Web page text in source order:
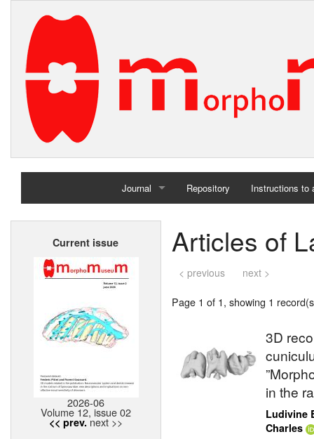
Journal
Home
Repository Instructions to
Current issue
2026-06
Volume 12, issue 02
<< prev. next >>
Articles of
< previous next >
Page 1 of 1, showing 1
3D
in the
Ludivine
Charles